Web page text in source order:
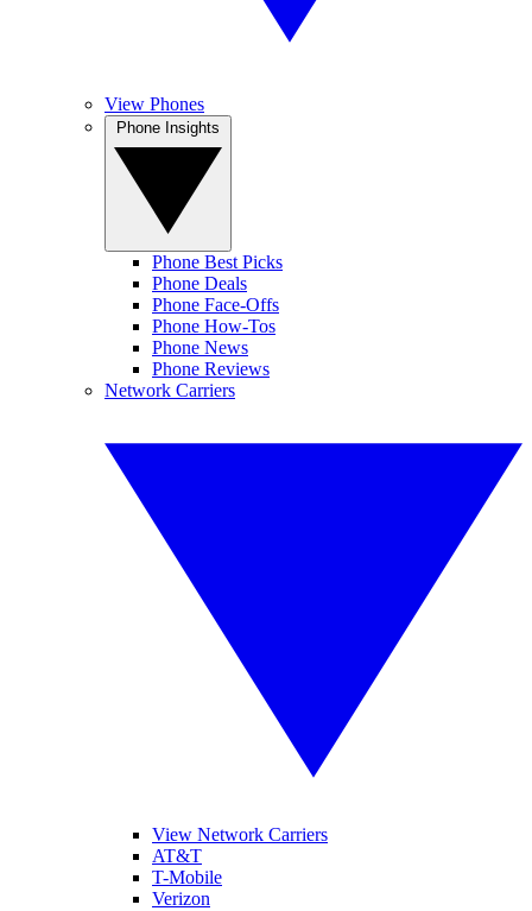
View Phones
Phone Best Picks
Phone Deals
Phone Face-Offs
Phone How-Tos
Phone News
Phone Reviews
Network Carriers
View Network Carriers
AT&T
T-Mobile
Verizon